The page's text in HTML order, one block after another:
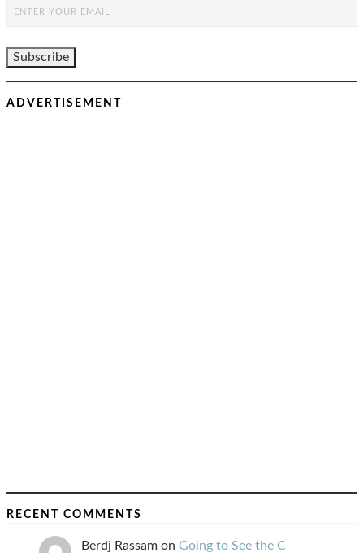
ADVERTISEMENT
RECENT COMMENTS
Berdj Rassam on Going to See the C